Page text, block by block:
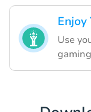
Enjoy
Use